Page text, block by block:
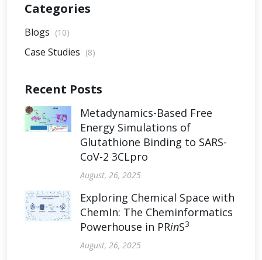
Categories
Blogs (10)
Case Studies (8)
Recent Posts
Metadynamics-Based Free
Energy Simulations of
Glutathione Binding to SARS-
CoV-2 3CLpro
August, 26, 2025
Exploring Chemical Space with
ChemIn: The Cheminformatics
Powerhouse in PRinS3
August, 26, 2025